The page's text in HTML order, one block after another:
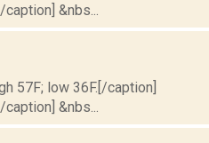
&nbs...
57F; low 36F.[/caption]
&nbs...